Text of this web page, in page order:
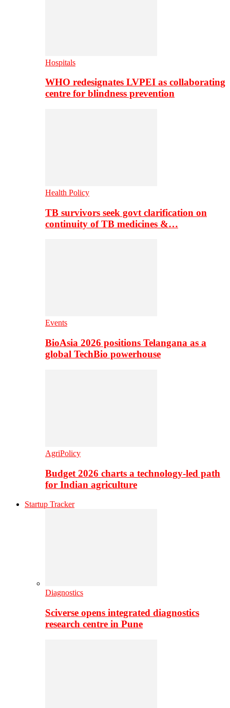
Hospitals
WHO redesignates LVPEI as collaborating
centre for blindness prevention
Health Policy
TB survivors seek govt clarification on
continuity of TB medicines &…
Events
BioAsia 2026 positions Telangana as a
global TechBio powerhouse
AgriPolicy
Budget 2026 charts a technology-led path
for Indian agriculture
Startup Tracker
Diagnostics
Sciverse opens integrated diagnostics
research centre in Pune